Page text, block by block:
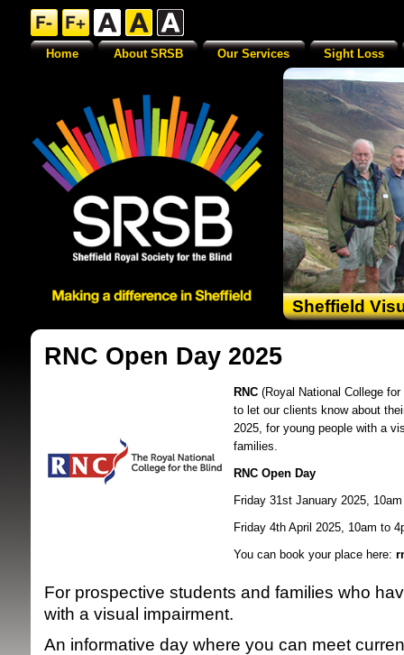
Sheffield
SRSB
RNC Open Day 2025
RNC (Royal National College
to let our clients know about
2025, for young people with a
families.
RNC Open Day
Friday 31st January 2025,
Friday 4th April 2025, 10am to
You can book your place here:
For prospective students and families who
with a visual impairment.
An informative day where you can meet
Home About SRSB Our Services Sight Loss